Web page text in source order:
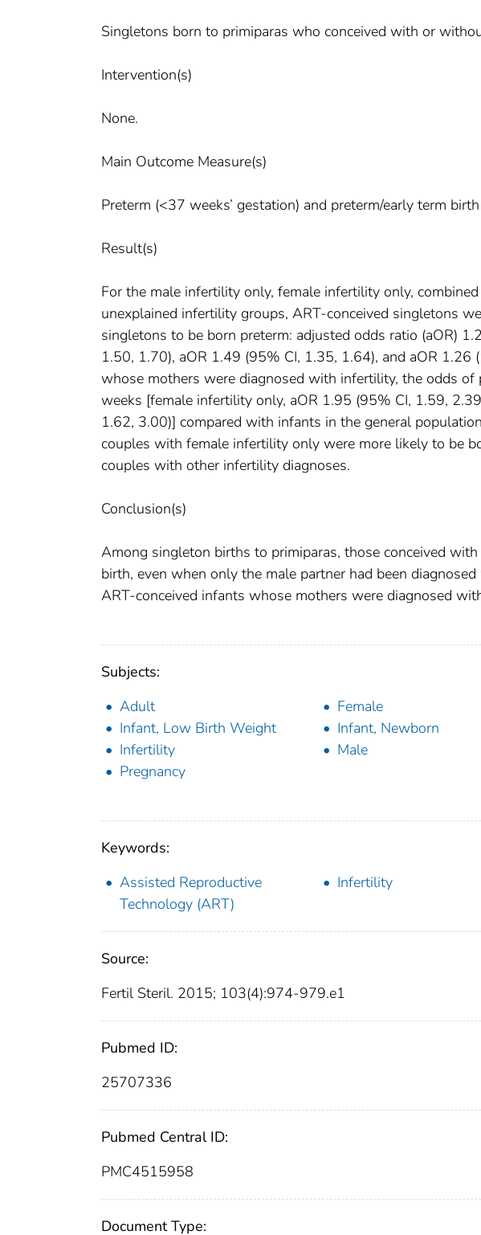
Singletons born to primiparas who conceived with or
Intervention(s)
None.
Main Outcome Measure(s)
Preterm (<37 weeks’ gestation) and preterm/early term
Result(s)
For the male infertility only, female infertility only,
unexplained infertility groups, ART-conceived singletons
singletons to be born preterm: adjusted odds ratio (aOR)
1.50, 1.70), aOR 1.49 (95% CI, 1.35, 1.64), and aOR 1.26
whose mothers were diagnosed with infertility, the odds
weeks [female infertility only, aOR 1.95 (95% CI, 1.59,
1.62, 3.00)] compared with infants in the general
couples with female infertility only were more likely to be
couples with other infertility diagnoses.
Conclusion(s)
Among singleton births to primiparas, those conceived
birth, even when only the male partner had been
ART-conceived infants whose mothers were diagnosed
Subjects:
Adult
Female
Infant, Low Birth Weight
Infant, Newborn
Infertility
Male
Pregnancy
Keywords:
Assisted Reproductive
Technology (ART)
Infertility
Source:
Fertil Steril. 2015; 103(4):974-979.e1
Pubmed ID:
25707336
Pubmed Central ID:
PMC4515958
Document Type: